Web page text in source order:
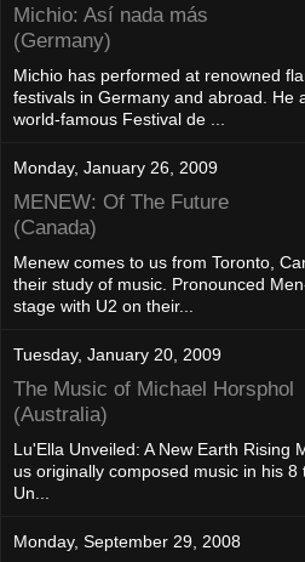
Michio: Así nada más
(Germany)
Michio has performed at renowned
festivals in Germany and abroad. He
world-famous Festival de ...
Monday, January 26, 2009
MENEW: Of The Future
(Canada)
Menew comes to us from Toronto,
their study of music. Pronounced
stage with U2 on their...
Tuesday, January 20, 2009
The Music of Michael Horsphol
(Australia)
Lu'Ella Unveiled: A New Earth Rising
us originally composed music in his 8
Un...
Monday, September 29, 2008